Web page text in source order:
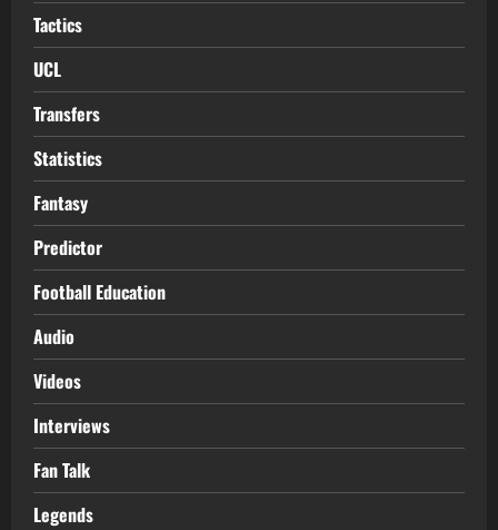
Tactics
UCL
Transfers
Statistics
Fantasy
Predictor
Football Education
Audio
Videos
Interviews
Fan Talk
Legends